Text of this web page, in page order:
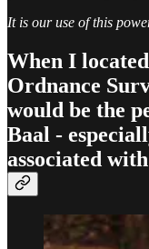
It is our use of this
When I
Ordnance
would be the
Baal -
associated